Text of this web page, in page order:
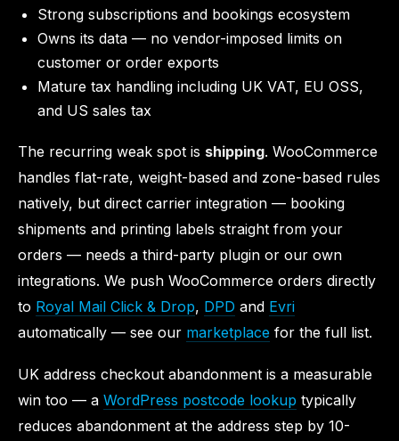
Strong subscriptions and bookings ecosystem
Owns its data — no vendor-imposed limits on
customer or order exports
Mature tax handling including UK VAT, EU OSS,
and US sales tax
The recurring weak spot is shipping. WooCommerce
handles flat-rate, weight-based and zone-based rules
natively, but direct carrier integration — booking
shipments and printing labels straight from your
orders — needs a third-party plugin or our own
integrations. We push WooCommerce orders directly
to Royal Mail Click & Drop, DPD and Evri
automatically — see our marketplace for the full list.
UK address checkout abandonment is a measurable
win too — a WordPress postcode lookup typically
reduces abandonment at the address step by 10-